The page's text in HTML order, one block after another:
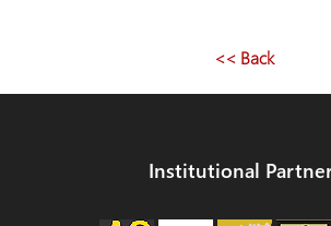
<< Back
Institutional